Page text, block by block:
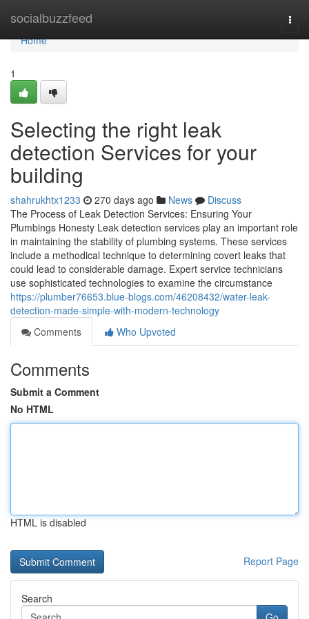
socialbuzzfeed
Home
Home
1
Selecting the right leak
detection Services for your
building
shahrukhtx1233 270 days ago News
Discuss
The Process of Leak Detection Services: Ensuring Your
Plumbings Honesty Leak detection services play an important role
in maintaining the stability of plumbing systems. These services
include a methodical technique to determining covert leaks that
could lead to considerable damage. Expert service technicians
use sophisticated technologies to examine the circumstance
https://plumber76653.blue-blogs.com/46208432/water-leak-
detection-made-simple-with-modern-technology
Comments
Who Upvoted
Comments
Submit a Comment
No HTML
HTML is disabled
Report Page
Search